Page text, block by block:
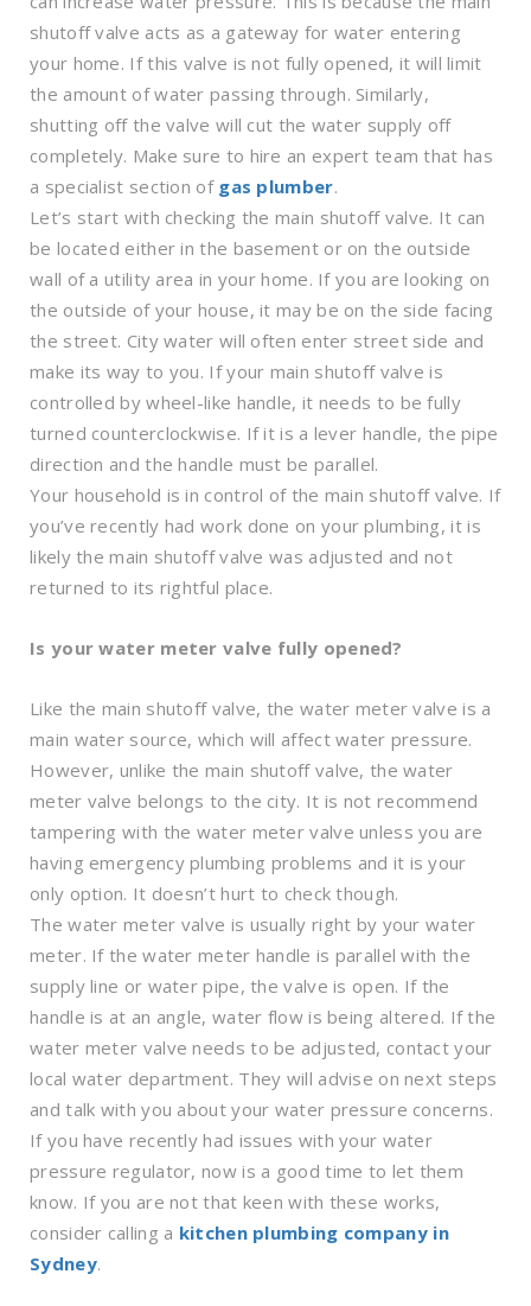
shutoff valve acts as a gateway for water entering
your home. If this valve is not fully opened, it will limit
the amount of water passing through. Similarly,
shutting off the valve will cut the water supply off
completely. Make sure to hire an expert team that has
a specialist section of gas plumber.
Let’s start with checking the main shutoff valve. It can
be located either in the basement or on the outside
wall of a utility area in your home. If you are looking on
the outside of your house, it may be on the side facing
the street. City water will often enter street side and
make its way to you. If your main shutoff valve is
controlled by wheel-like handle, it needs to be fully
turned counterclockwise. If it is a lever handle, the pipe
direction and the handle must be parallel.
Your household is in control of the main shutoff valve. If
you’ve recently had work done on your plumbing, it is
likely the main shutoff valve was adjusted and not
returned to its rightful place.
Is your water meter valve fully opened?
Like the main shutoff valve, the water meter valve is a
main water source, which will affect water pressure.
However, unlike the main shutoff valve, the water
meter valve belongs to the city. It is not recommend
tampering with the water meter valve unless you are
having emergency plumbing problems and it is your
only option. It doesn’t hurt to check though.
The water meter valve is usually right by your water
meter. If the water meter handle is parallel with the
supply line or water pipe, the valve is open. If the
handle is at an angle, water flow is being altered. If the
water meter valve needs to be adjusted, contact your
local water department. They will advise on next steps
and talk with you about your water pressure concerns.
If you have recently had issues with your water
pressure regulator, now is a good time to let them
know. If you are not that keen with these works,
consider calling a kitchen plumbing company in
Sydney.